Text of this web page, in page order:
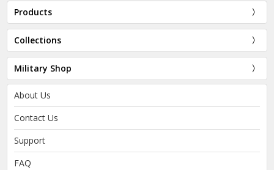
Products
Collections
Military Shop
About Us
Contact Us
Support
FAQ